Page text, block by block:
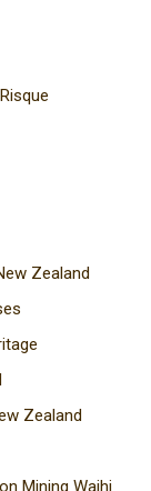
Zealand
Zealand
Mining Waihi